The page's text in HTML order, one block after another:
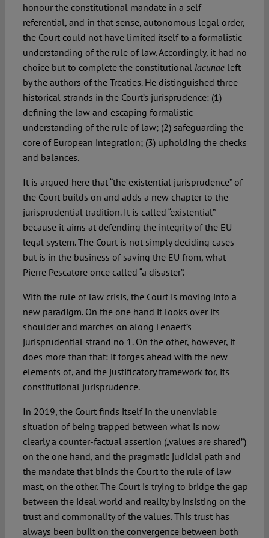
honour the constitutional mandate in a self-
referential, and in that sense, autonomous legal order,
the Court could not have limited itself to a formalistic
understanding of the rule of law. Accordingly, it had no
choice but to complete the constitutional lacunaeleft
by the authors of the Treaties. He distinguished three
historical strands in the Court’s jurisprudence: (1)
defining the law and escaping formalistic
understanding of the rule of law; (2) safeguarding the
core of European integration; (3) upholding the checks
and balances.
It is argued here that “the existential jurisprudence” of
the Court builds on and adds a new chapter to the
jurisprudential tradition. It is called “existential”
because it aims at defending the integrity of the EU
legal system. The Court is not simply deciding cases
but is in the business of saving the EU from, what
Pierre Pescatore once called “a disaster”.
With the rule of law crisis, the Court is moving into a
new paradigm. On the one hand it looks over its
shoulder and marches on along Lenaert’s
jurisprudential strand no 1. On the other, however, it
does more than that: it forges ahead with the new
elements of, and the justificatory framework for, its
constitutional jurisprudence.
In 2019, the Court finds itself in the unenviable
situation of being trapped between what is now
clearly a counter-factual assertion („values are shared”)
on the one hand, and the pragmatic judicial path and
the mandate that binds the Court to the rule of law
mast, on the other. The Court is trying to bridge the gap
between the ideal world and reality by insisting on the
trust and commonality of the values. This trust has
always been built on the convergence between both